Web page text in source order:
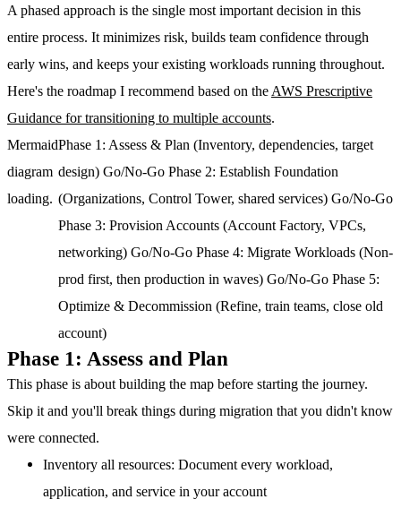
A phased approach is the single most important decision in this
entire process. It minimizes risk, builds team confidence through
early wins, and keeps your existing workloads running throughout.
Here's the roadmap I recommend based on theAWS Prescriptive
Guidance for transitioning to multiple accounts.
Mermaid
diagram
loading.
Phase 1: Assess & Plan (Inventory, dependencies, target
design) Go/No-Go Phase 2: Establish Foundation
(Organizations, Control Tower, shared services) Go/No-Go
Phase 3: Provision Accounts (Account Factory, VPCs,
networking) Go/No-Go Phase 4: Migrate Workloads (Non-
prod first, then production in waves) Go/No-Go Phase 5:
Optimize & Decommission (Refine, train teams, close old
account)
Phase 1: Assess and Plan
This phase is about building the map before starting the journey.
Skip it and you'll break things during migration that you didn't know
were connected.
Inventory all resources: Document every workload,
application, and service in your account